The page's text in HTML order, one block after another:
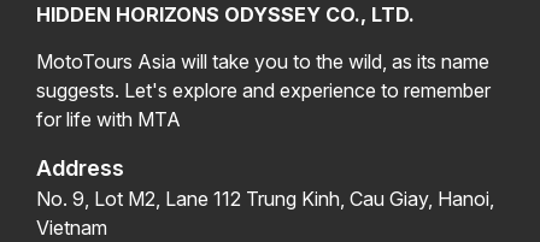
HIDDEN HORIZONS ODYSSEY CO., LTD.
MotoTours Asia will take you to the wild, as its name
suggests. Let's explore and experience to remember
for life with MTA
Address
No. 9, Lot M2, Lane 112 Trung Kinh, Cau Giay, Hanoi,
Vietnam